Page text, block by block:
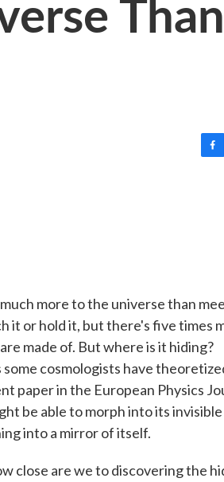
more to the universe than
it or hold it, but there's five times
made of. But where is it hiding?
cosmologists have
paper in the European Physics
be able to morph into its
into a mirror of itself.
close are we to discovering the